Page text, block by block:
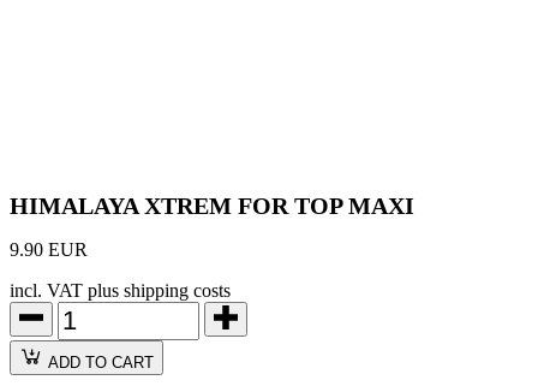
HIMALAYA XTREM FOR TOP MAXI
9.90 EUR
incl. VAT plus shipping costs
ADD TO CART